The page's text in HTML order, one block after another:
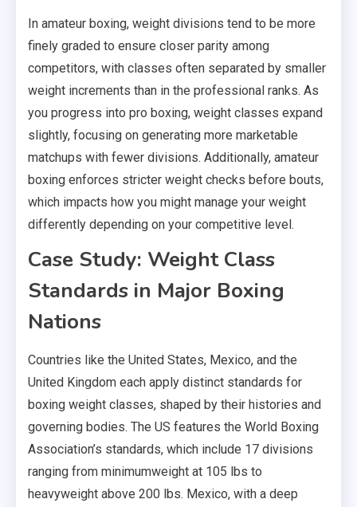
In amateur boxing, weight divisions tend to be more
finely graded to ensure closer parity among
competitors, with classes often separated by smaller
weight increments than in the professional ranks. As
you progress into pro boxing, weight classes expand
slightly, focusing on generating more marketable
matchups with fewer divisions. Additionally, amateur
boxing enforces stricter weight checks before bouts,
which impacts how you might manage your weight
differently depending on your competitive level.
Case Study: Weight Class
Standards in Major Boxing
Nations
Countries like the United States, Mexico, and the
United Kingdom each apply distinct standards for
boxing weight classes, shaped by their histories and
governing bodies. The US features the World Boxing
Association’s standards, which include 17 divisions
ranging from minimumweight at 105 lbs to
heavyweight above 200 lbs. Mexico, with a deep